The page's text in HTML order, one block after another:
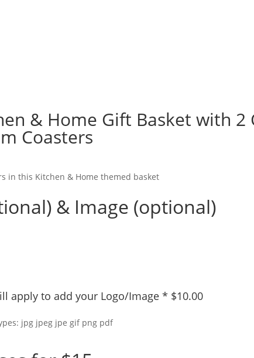
& Home Gift Basket with 2
Coasters
in this Kitchen & Home themed basket
& Image (optional)
apply to add your Logo/Image * $10.00
jpg jpeg jpe gif png pdf